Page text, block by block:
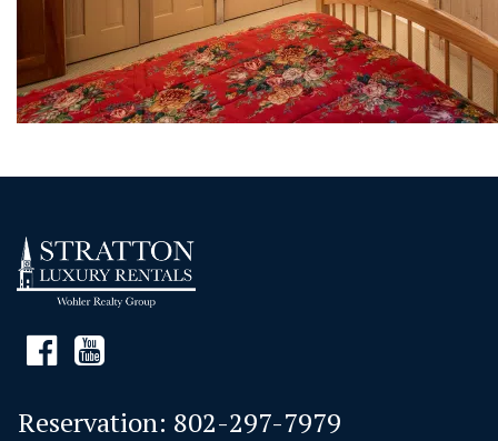
Reservation: 802-297-7979